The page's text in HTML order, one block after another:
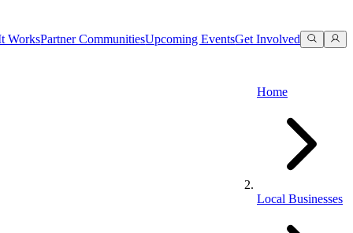
WorksPartner CommunitiesUpcoming EventsGet Involved
Home
Local Businesses